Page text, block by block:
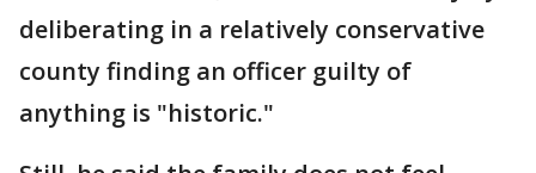
deliberating in a relatively conservative
county finding an officer guilty of
anything is "historic."